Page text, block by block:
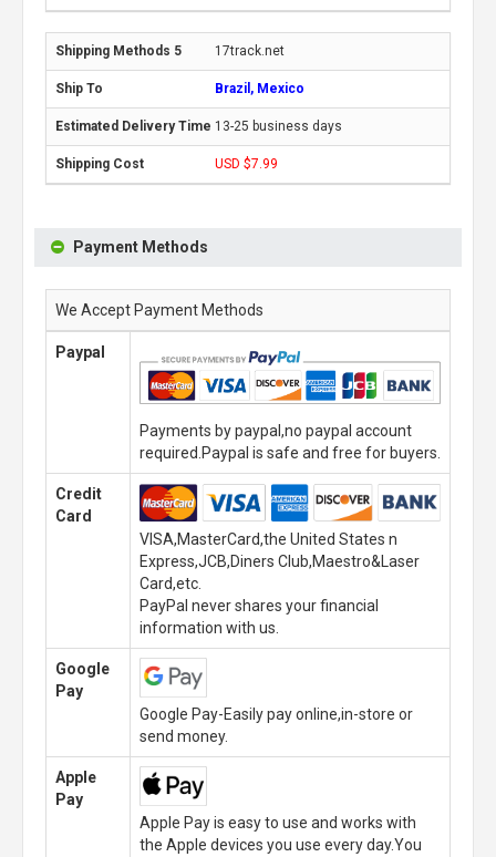
17track.net
Brazil, Mexico
13-25 business days
USD $7.99
Payment Methods
We Accept Payment Methods
Paypal
Payments by paypal,no paypal account
required.Paypal is safe and free for buyers.
Credit
Card
VISA,MasterCard,the United States n
Express,JCB,Diners Club,Maestro&Laser
Card,etc.
PayPal never shares your financial
information with us.
Google
Pay
Google Pay-Easily pay online,in-store or
send money.
Apple
Pay
Apple Pay is easy to use and works with
the Apple devices you use every day.You